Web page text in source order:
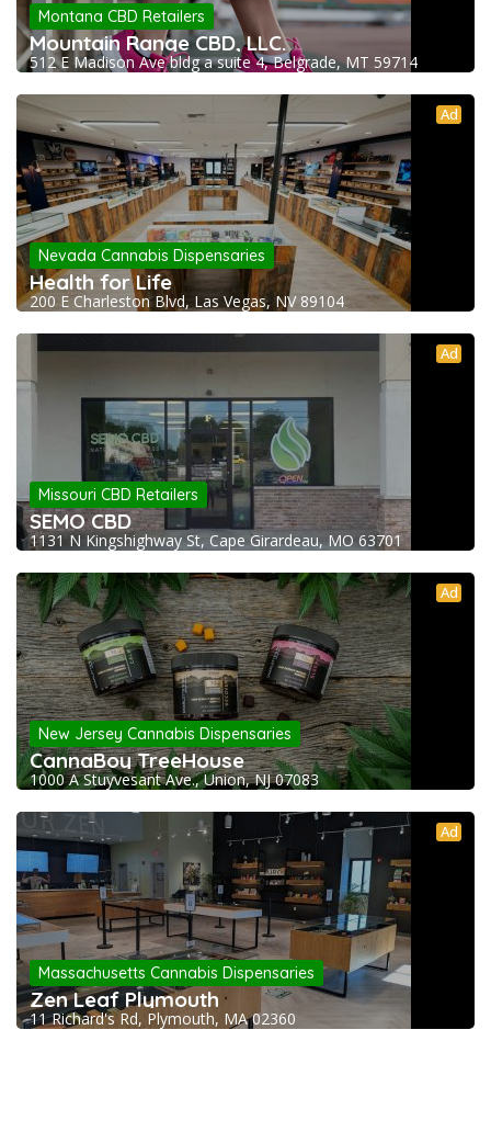
Montana CBD Retailers
Mountain Range CBD, LLC.
512 E Madison Ave bldg a suite 4, Belgrade, MT 59714
Ad
Nevada Cannabis Dispensaries
Health for Life
200 E Charleston Blvd, Las Vegas, NV 89104
Ad
Missouri CBD Retailers
SEMO CBD
1131 N Kingshighway St, Cape Girardeau, MO 63701
Ad
New Jersey Cannabis Dispensaries
CannaBoy TreeHouse
1000 A Stuyvesant Ave., Union, NJ 07083
Ad
Massachusetts Cannabis Dispensaries
Zen Leaf Plymouth
11 Richard's Rd, Plymouth, MA 02360